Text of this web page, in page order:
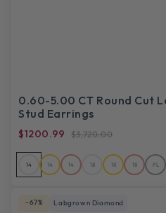
0.60-5.00 CT Round Cut
Stud Earrings
$1200.99 $3,720.00
14 14 14 18 18 18 PL
-67% Labgrown Diamond